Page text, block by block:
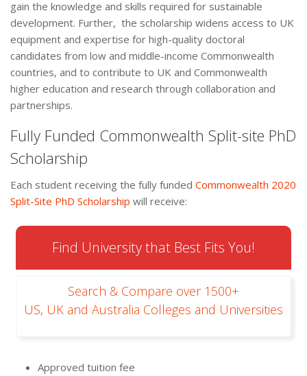
gain the knowledge and skills required for sustainable
development. Further, the scholarship widens access to UK
equipment and expertise for high-quality doctoral
candidates from low and middle-income Commonwealth
countries, and to contribute to UK and Commonwealth
higher education and research through collaboration and
partnerships.
Fully Funded Commonwealth Split-site PhD
Scholarship
Each student receiving the fully funded Commonwealth 2020
Split-Site PhD Scholarship will receive:
Find University that Best Fits You!
Search & Compare over 1500+
US, UK and Australia Colleges and Universities
Approved tuition fee